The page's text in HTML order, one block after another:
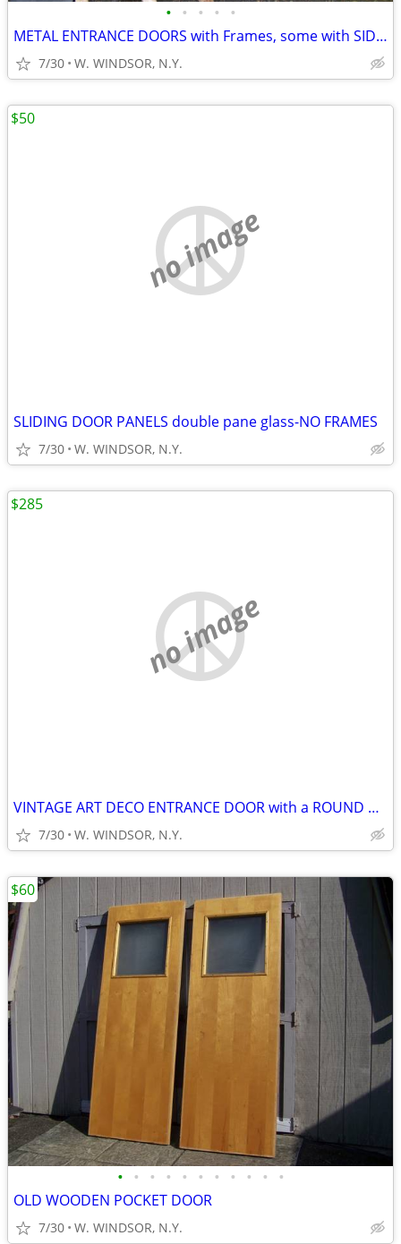
• • • • •
METAL ENTRANCE DOORS with Frames, some with SIDE LITES
7/30 W. WINDSOR, N.Y.
no image
SLIDING DOOR PANELS double pane glass-NO FRAMES
7/30 W. WINDSOR, N.Y.
$50
no image
VINTAGE ART DECO ENTRANCE DOOR with a ROUND WINDOW!
7/30 W. WINDSOR, N.Y.
$285
• • • • • • • • • • •
OLD WOODEN POCKET DOOR
7/30 W. WINDSOR, N.Y.
$60